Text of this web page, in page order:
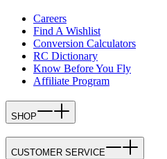
Careers
Find A Wishlist
Conversion Calculators
RC Dictionary
Know Before You Fly
Affiliate Program
SHOP
CUSTOMER SERVICE